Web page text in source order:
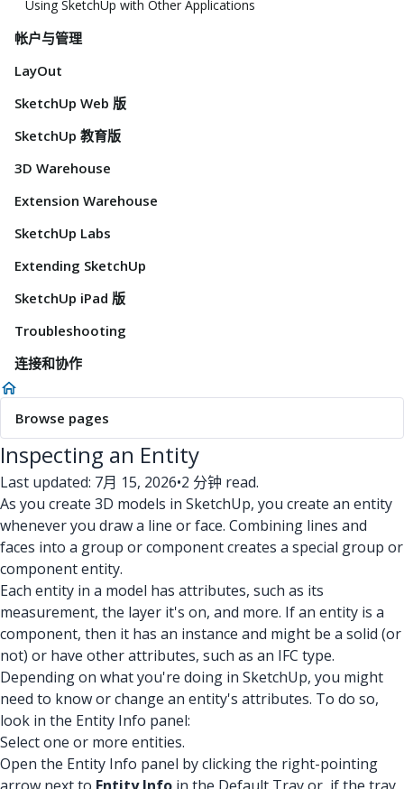
Using SketchUp with Other Applications
帐户与管理
LayOut
SketchUp Web 版
SketchUp 教育版
3D Warehouse
Extension Warehouse
SketchUp Labs
Extending SketchUp
SketchUp iPad 版
Troubleshooting
连接和协作
Browse pages
Inspecting an Entity
Last updated: 7月 15, 2026•2 分钟 read.
As you create 3D models in SketchUp, you create an entity
whenever you draw a line or face. Combining lines and
faces into a group or component creates a special group or
component entity.
Each entity in a model has attributes, such as its
measurement, the layer it's on, and more. If an entity is a
component, then it has an instance and might be a solid (or
not) or have other attributes, such as an IFC type.
Depending on what you're doing in SketchUp, you might
need to know or change an entity's attributes. To do so,
look in the Entity Info panel:
Select one or more entities.
Open the Entity Info panel by clicking the right-pointing